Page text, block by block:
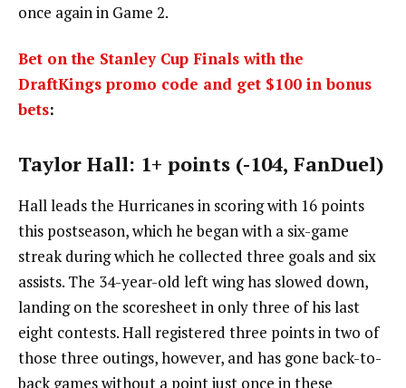
once again in Game 2.
Bet on the Stanley Cup Finals with the
DraftKings promo code and get $100 in bonus
bets:
Taylor Hall: 1+ points (-104, FanDuel)
Hall leads the Hurricanes in scoring with 16 points
this postseason, which he began with a six-game
streak during which he collected three goals and six
assists. The 34-year-old left wing has slowed down,
landing on the scoresheet in only three of his last
eight contests. Hall registered three points in two of
those three outings, however, and has gone back-to-
back games without a point just once in these